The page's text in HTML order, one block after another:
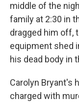
middle of the
family at 2:30 in
dragged him off,
equipment shed
his dead body in
Carolyn Bryant's
charged with